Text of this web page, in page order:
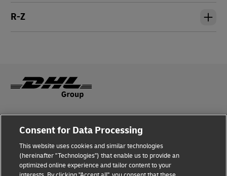
R-Z
Legal Notice
Disclaimer
Consent for Data Processing
This website uses cookies and similar technologies
(hereinafter "Technologies") that enable us to provide an
optimized online experience and tailor content to your